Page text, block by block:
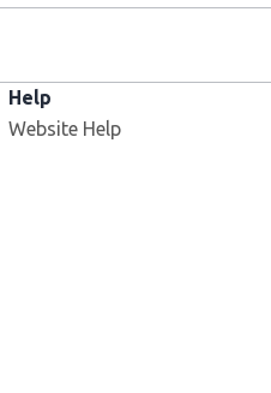
Help
Website Help